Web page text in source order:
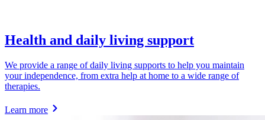
Health and daily living support
We provide a range of daily living supports to help you maintain
your independence, from extra help at home to a wide range of
therapies.
Learn more